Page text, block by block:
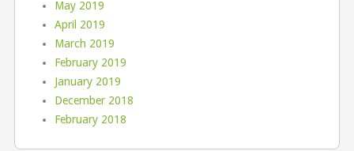
May 2019
April 2019
March 2019
February 2019
January 2019
December 2018
February 2018